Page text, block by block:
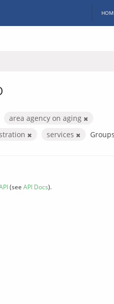
area agency on aging
services
(see API Docs).